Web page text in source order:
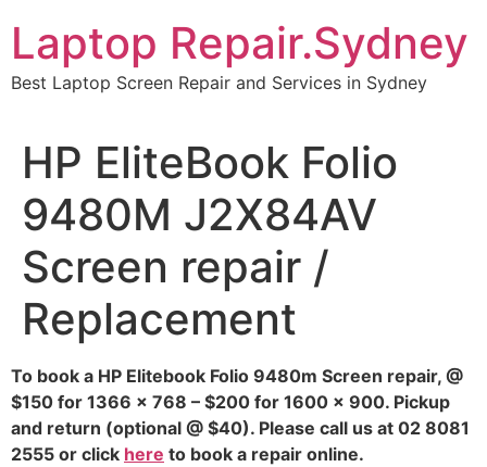
content
Laptop Repair.Sydney
Best Laptop Screen Repair and Services in Sydney
HP EliteBook Folio
9480M J2X84AV
Screen repair /
Replacement
To book a HP Elitebook Folio 9480m Screen repair, @
$150 for 1366 x 768 – $200 for 1600 x 900. Pickup
and return (optional @ $40). Please call us at 02 8081
2555 or click here to book a repair online.